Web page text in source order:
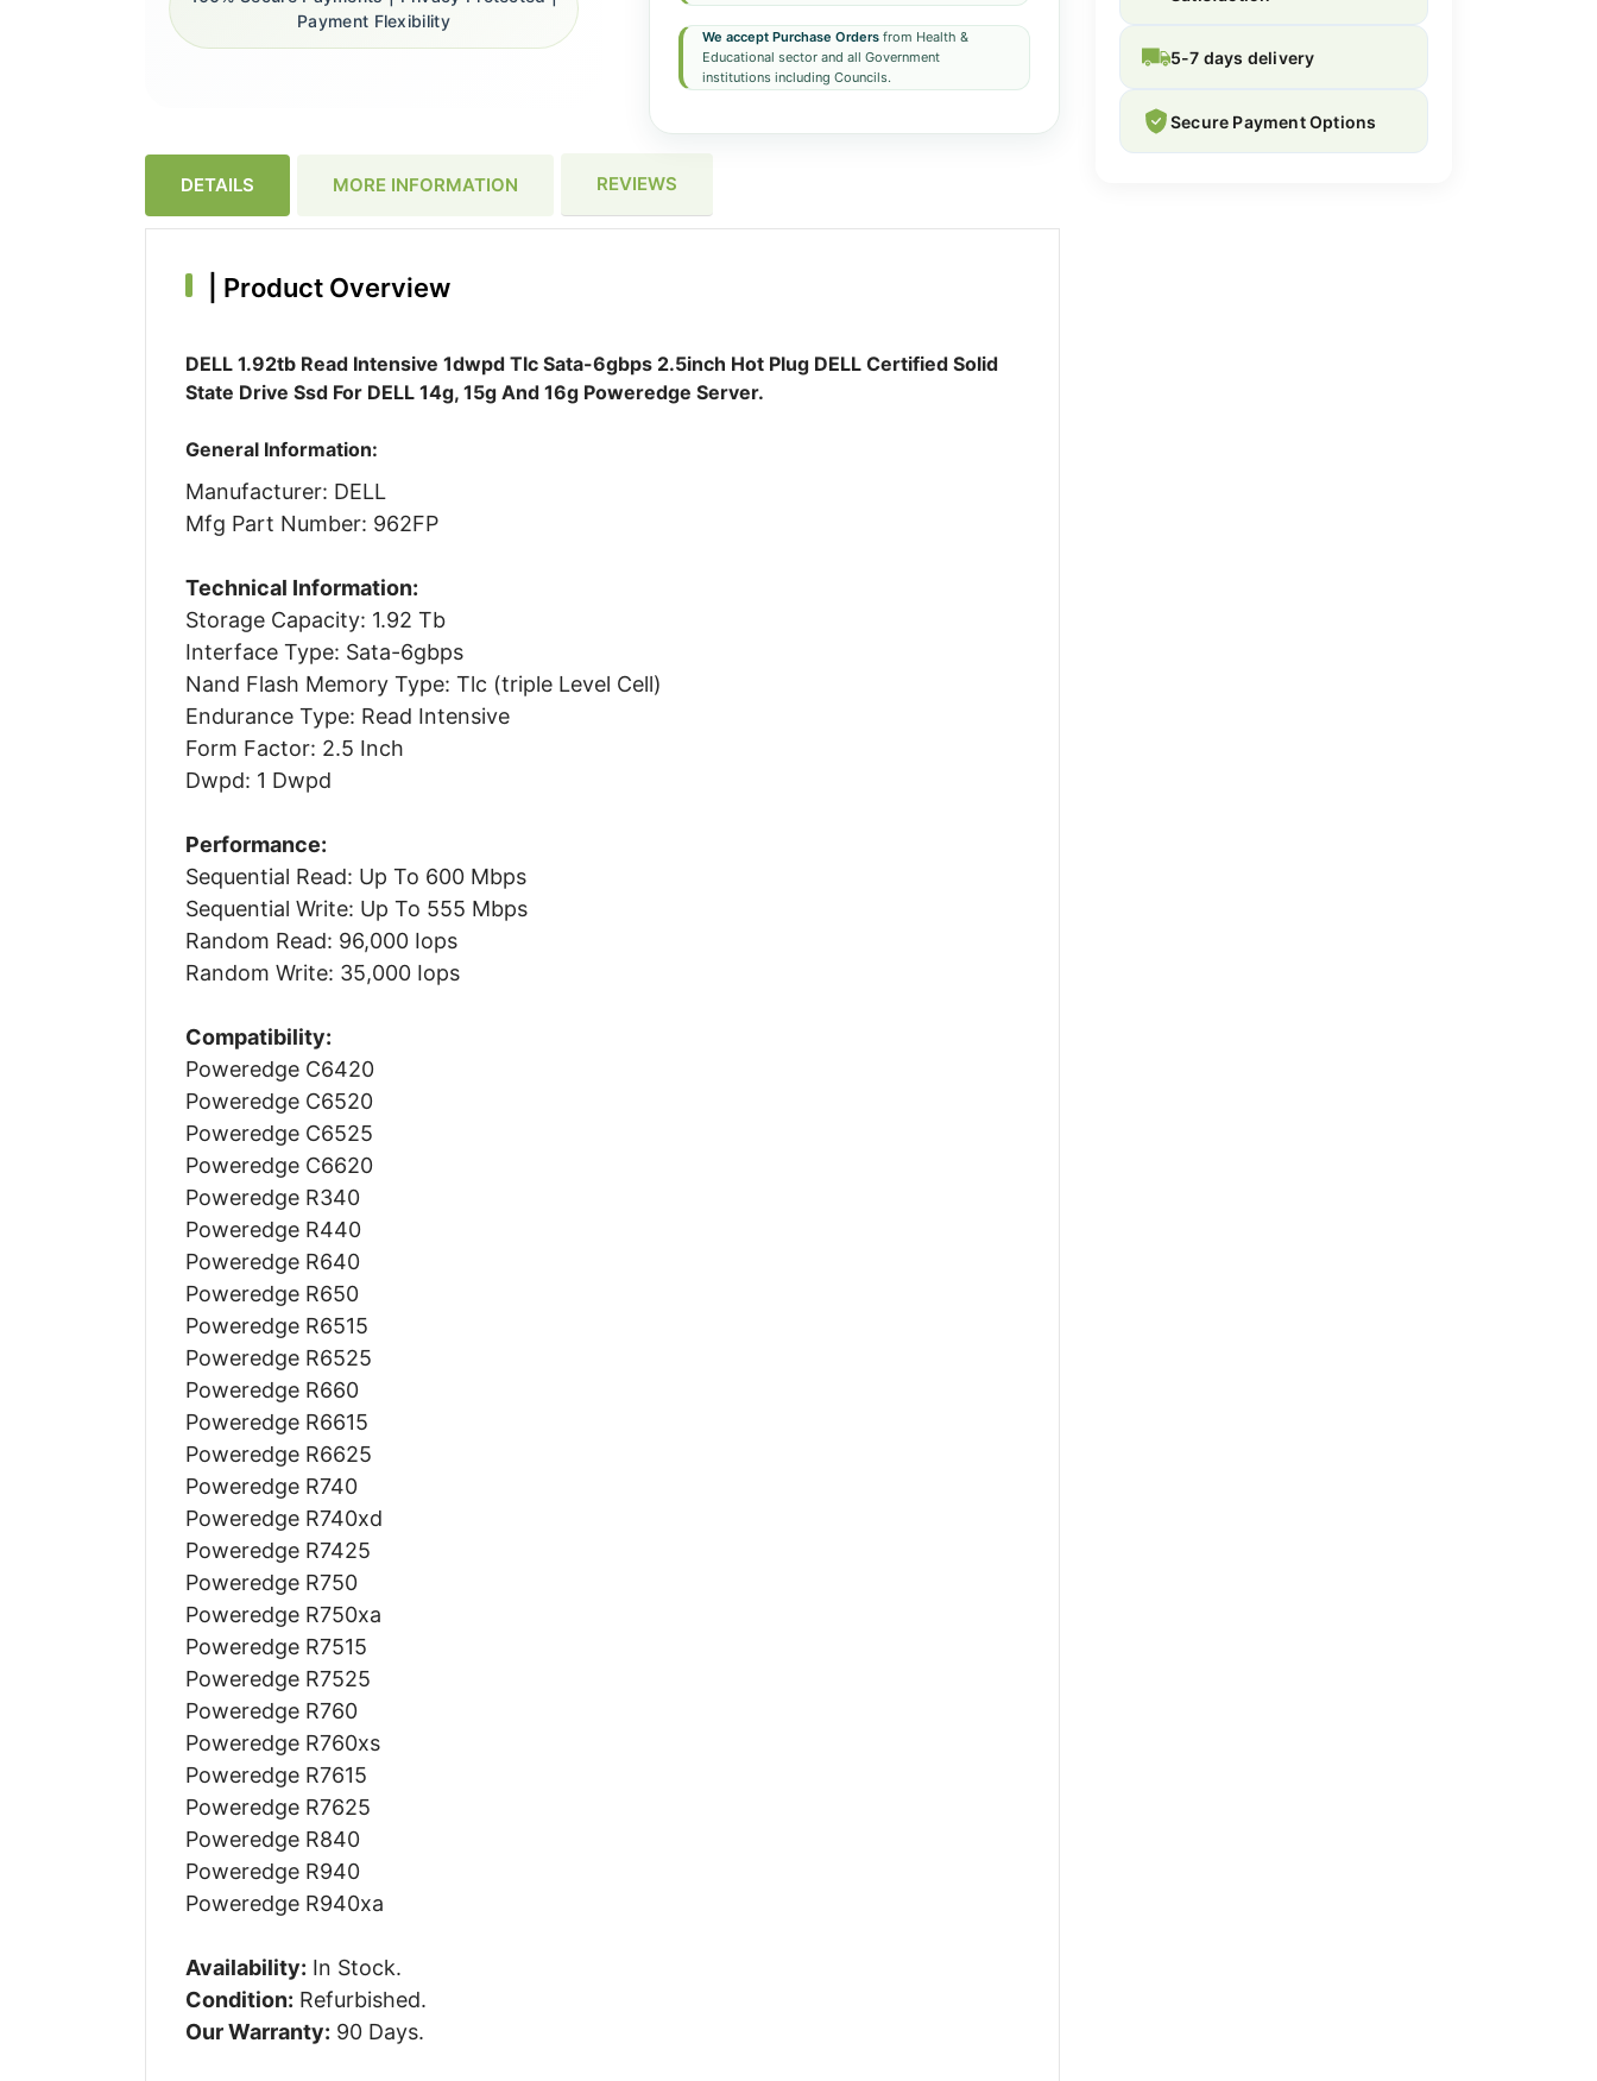
We accept Purchase Ordersfrom Health &
Educational sector and all Government
institutions including Councils.
Payment Flexibility
DETAILS MORE INFORMATION REVIEWS
Product Overview
DELL 1.92tb Read Intensive 1dwpd Tlc Sata-6gbps 2.5inch Hot Plug DELL Certified Solid
State Drive Ssd For DELL 14g, 15g And 16g Poweredge Server.
General Information:
Manufacturer: DELL
Mfg Part Number: 962FP
Technical Information:
Storage Capacity: 1.92 Tb
Interface Type: Sata-6gbps
Nand Flash Memory Type: Tlc (triple Level Cell)
Endurance Type: Read Intensive
Form Factor: 2.5 Inch
Dwpd: 1 Dwpd
Performance:
Sequential Read: Up To 600 Mbps
Sequential Write: Up To 555 Mbps
Random Read: 96,000 Iops
Random Write: 35,000 Iops
Compatibility:
Poweredge C6420
Poweredge C6520
Poweredge C6525
Poweredge C6620
Poweredge R340
Poweredge R440
Poweredge R640
Poweredge R650
Poweredge R6515
Poweredge R6525
Poweredge R660
Poweredge R6615
Poweredge R6625
Poweredge R740
Poweredge R740xd
Poweredge R7425
Poweredge R750
Poweredge R750xa
Poweredge R7515
Poweredge R7525
Poweredge R760
Poweredge R760xs
Poweredge R7615
Poweredge R7625
Poweredge R840
Poweredge R940
Poweredge R940xa
Availability: In Stock.
Condition: Refurbished.
Our Warranty: 90 Days.
5-7 days delivery
Secure Payment Options